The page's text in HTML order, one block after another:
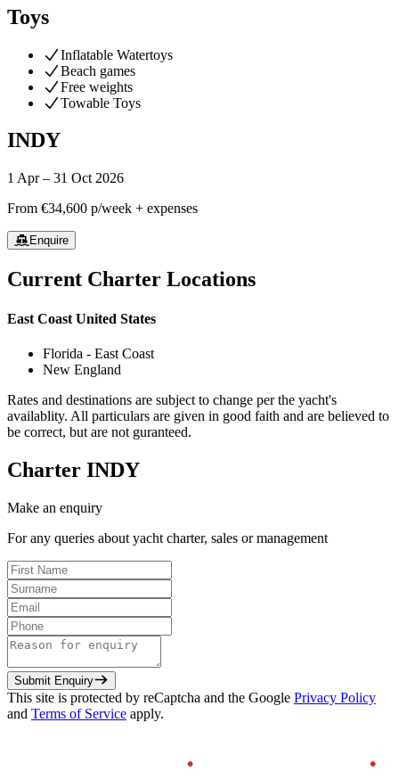
Toys
Inflatable Watertoys
Beach games
Free weights
Towable Toys
INDY
1 Apr – 31 Oct 2026
From €34,600 p/week + expenses
Enquire
Current Charter Locations
East Coast United States
Florida - East Coast
New England
Rates and destinations are subject to change per the yacht's
availablity. All particulars are given in good faith and are believed to
be correct, but are not guranteed.
Charter INDY
Make an enquiry
For any queries about yacht charter, sales or management
Submit Enquiry
This site is protected by reCaptcha and the Google Privacy Policy
and Terms of Service apply.